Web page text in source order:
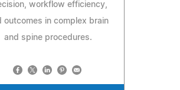
workflow efficiency,
outcomes in complex brain
and spine procedures.